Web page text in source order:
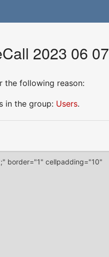
2023 06 07
the following reason:
in the group: Users.